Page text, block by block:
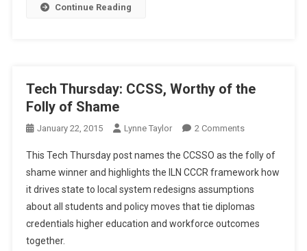
Continue Reading
Tech Thursday: CCSS, Worthy of the
Folly of Shame
January 22, 2015 Lynne Taylor 2 CommentsOn
Thursday:
CCSS,
Worthy
Of
The
This Tech Thursday post names the CCSSO as the folly of
shame winner and highlights the ILN CCCR framework how
it drives state to local system redesigns assumptions
about all students and policy moves that tie diplomas
credentials higher education and workforce outcomes
together.